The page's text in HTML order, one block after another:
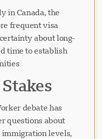
in Canada, the
frequent visa
about long-
time to establish
debate has
questions about
immigration levels,